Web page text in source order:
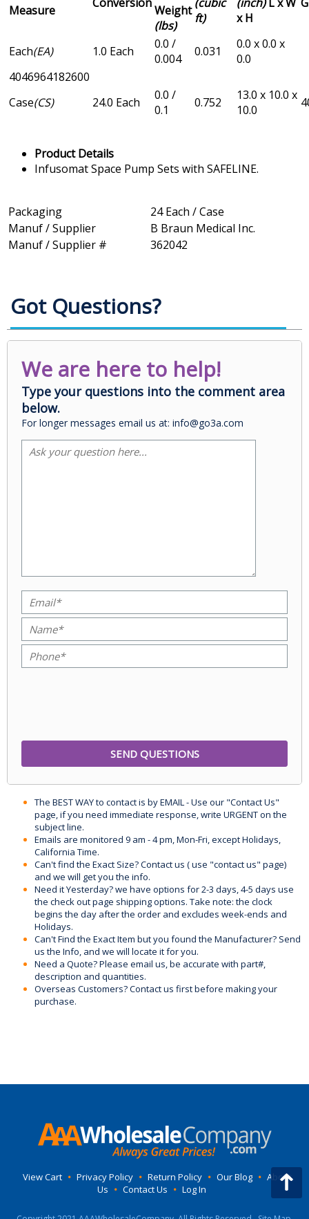
Measure
ConversionWeight
(lbs)
(cubic
ft)
(inch)L x W
x H
Each(EA) 1.0 Each
0.0 /
0.004
0.031
0.0 x 0.0 x
0.0
4046964182600
Case(CS) 24.0 Each
0.0 /
0.1
0.752
13.0 x 10.0 x
10.0
Product Details
Infusomat Space Pump Sets with SAFELINE.
Packaging
24 Each / Case
Manuf / Supplier
B Braun Medical Inc.
Manuf / Supplier #
362042
Got Questions?
We are here to help!
Type your questions into the comment area
below.
For longer messages email us at: info@go3a.com
The BEST WAY to contact is by EMAIL - Use our "Contact Us"
page, if you need immediate response, write URGENT on the
subject line.
Emails are monitored 9 am - 4 pm, Mon-Fri, except Holidays,
California Time.
Can't find the Exact Size? Contact us ( use "contact us" page)
and we will get you the info.
Need it Yesterday? we have options for 2-3 days, 4-5 days use
the check out page shipping options. Take note: the clock
begins the day after the order and excludes week-ends and
Holidays.
Can't Find the Exact Item but you found the Manufacturer? Send
us the Info, and we will locate it for you.
Need a Quote? Please email us, be accurate with part#,
description and quantities.
Overseas Customers? Contact us first before making your
purchase.
View Cart • Privacy Policy • Return Policy • Our Blog • About
Us • Contact Us • Log In